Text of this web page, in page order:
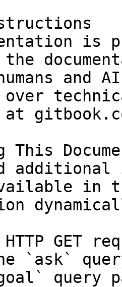
is
and
over
at
This
in
GET
`ask`
query